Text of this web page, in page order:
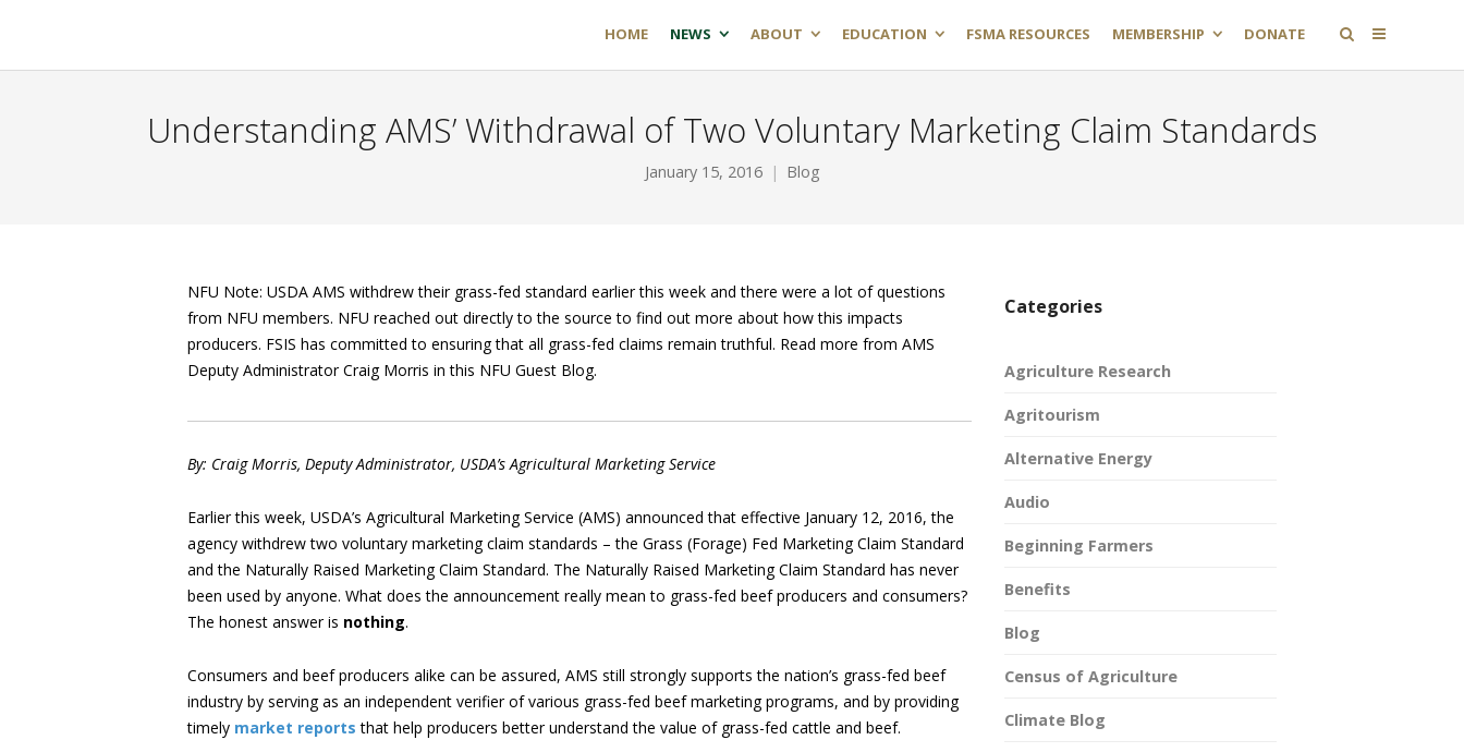
HOME NEWS ABOUT EDUCATION FSMA RESOURCES MEMBERSHIP DONATE
Understanding AMS’ Withdrawal of Two Voluntary Marketing Claim Standards
January 15, 2016 Blog
NFU Note: USDA AMS withdrew their grass-fed standard earlier this week and there were a lot of questions
from NFU members. NFU reached out directly to the source to find out more about how this impacts
producers. FSIS has committed to ensuring that all grass-fed claims remain truthful. Read more from AMS
Deputy Administrator Craig Morris in this NFU Guest Blog.
By: Craig Morris, Deputy Administrator, USDA’s Agricultural Marketing Service
Earlier this week, USDA’s Agricultural Marketing Service (AMS) announced that effective January 12, 2016, the
agency withdrew two voluntary marketing claim standards – the Grass (Forage) Fed Marketing Claim Standard
and the Naturally Raised Marketing Claim Standard. The Naturally Raised Marketing Claim Standard has never
been used by anyone. What does the announcement really mean to grass-fed beef producers and consumers?
The honest answer is nothing.
Consumers and beef producers alike can be assured, AMS still strongly supports the nation’s grass-fed beef
industry by serving as an independent verifier of various grass-fed beef marketing programs, and by providing
timely market reports that help producers better understand the value of grass-fed cattle and beef.
Categories
Agriculture Research
Agritourism
Alternative Energy
Audio
Beginning Farmers
Benefits
Blog
Census of Agriculture
Climate Blog